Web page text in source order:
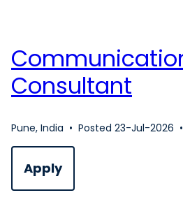
Consultant
Pune, India • Posted 23-Jul-2026 •
Apply